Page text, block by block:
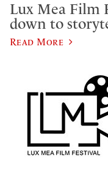
Lux Mea Film
down to
Read More